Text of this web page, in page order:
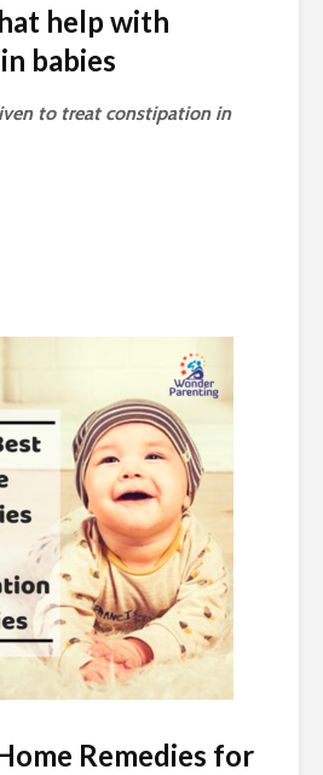
help with
babies
to treat constipation in
Remedies for